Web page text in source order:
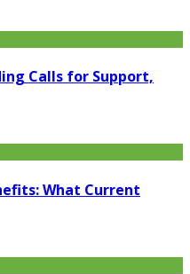
Calls for Support,
What Current